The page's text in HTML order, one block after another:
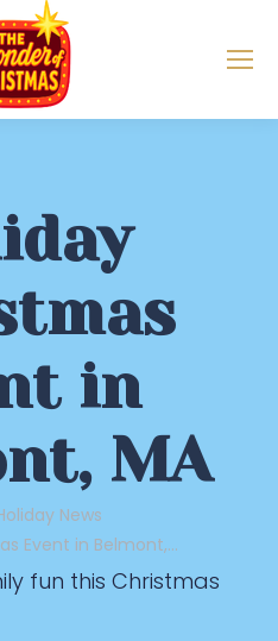
in
MA
News
Event in Belmont,…
fun this Christmas